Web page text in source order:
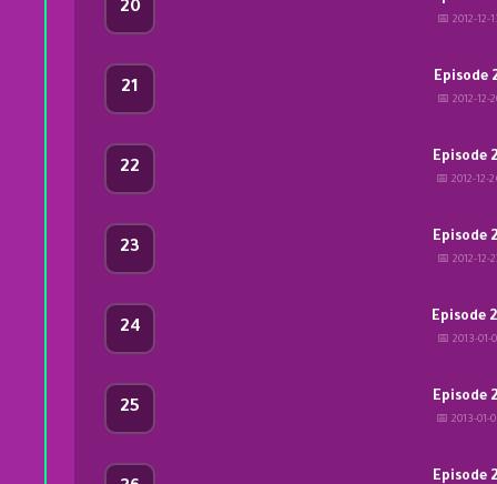
20
📅 2012-12-
21
Episode
📅 2012-12-
22
Episode
📅 2012-12-
23
Episode
📅 2012-12-
24
Episode
📅 2013-01-
25
Episode
📅 2013-01-
Episode